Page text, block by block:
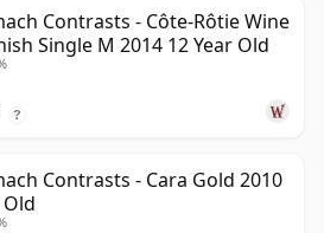
Contrasts - Côte-Rôtie Wine
Single M 2014 12 Year Old
?
Contrasts - Cara Gold 2010
Old